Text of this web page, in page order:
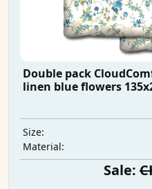
Double pack
linen blue flowers
Size:
Material:
Sale: